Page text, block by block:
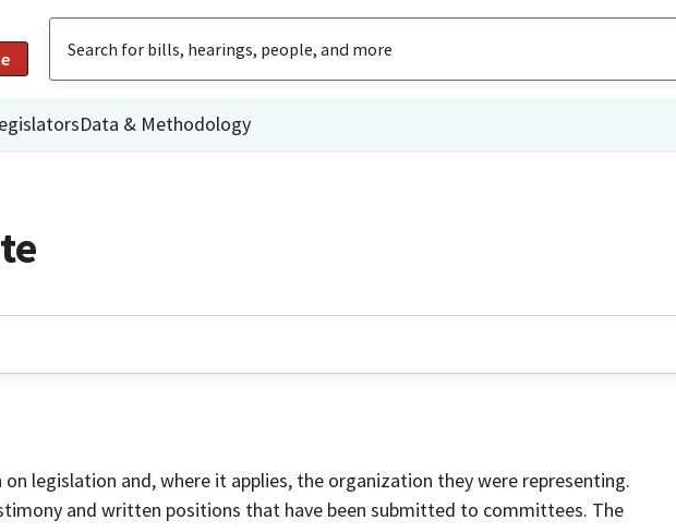
Data & Methodology
legislation and, where it applies, the organization they were representing.
and written positions that have been submitted to committees. The